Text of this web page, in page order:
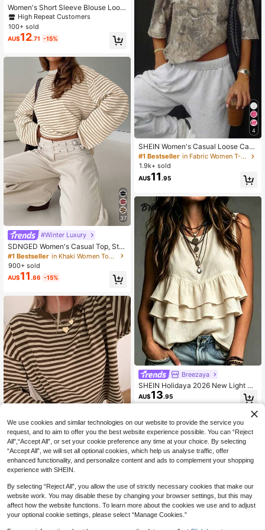
Women's Short Sleeve Blouse Loos
e Casual Shirt Literary Design Whit
e Summer
High Repeat Customers
100+ sold
AU$12.71 -15%
37
#Winter Luxury
SDNGED Women's Casual Top, Stri
ped Color Block Ribbed Fabric, Ever
yday Wear Spring/Autumn
#1 Bestseller
in Khaki Women Tops, Blouses & Tee
900+ sold
AU$11.86 -15%
Women's Casual Top, Striped Contr
pring/Autumn Vacation
#4 Bestseller
600+ sold
AU$11.86 -15% Last 3 days
Estimated
4
SHEIN Women's Casual Loose Cam
ouflage Print Short Sleeve T-Shirt
#1 Bestseller
in Fabric Women T-Shirts
1.9k+ sold
AU$11 .95
Breezaya
SHEIN Holidaya 2026 New Light Ap
ricot Round Neck Sleeveless Layer
ed Ruffle Top Women's Summer Ne
w Textured Pleated Cotton Linen C
amisole Gentle Style Flattering Loo
se Cake Hem Doll Blouse Back Slit
Pearl Button Commute Outerwear C
asual Versatile Solid Color Sleevele
ss Shirt Elegant Layering Innerwear
AU$13.95
We use cookies and similar technologies on our website to provide the service you
request, and to aim to offer you the best website experience possible. You can “Reject
All",“Accept All”, or set your cookie preference any time at your choice. By selecting
“Accept All”, we will set all optional cookies, which help us analyse traffic, offer
enhanced functionality, and personalize content and ads to complement your shopping
experience with SHEIN.
By selecting “Reject All”, you allow the use of strictly necessary cookies that make our
website work. You may disable these by changing your browser settings, but this may
affect how the website functions. To learn more about the cookies we use and to adjust
your optional cookie settings, please select “Manage Cookies.”